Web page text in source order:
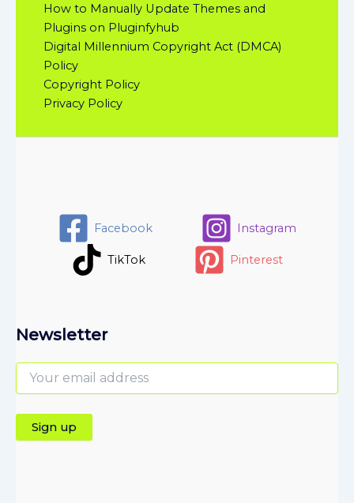
How to Manually Update Themes and
Plugins on Pluginfyhub
Digital Millennium Copyright Act (DMCA)
Policy
Copyright Policy
Privacy Policy
Facebook Instagram
TikTok Pinterest
Newsletter